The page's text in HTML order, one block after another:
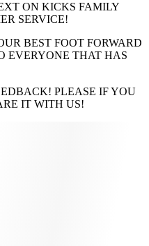
ON KICKS FAMILY
SERVICE!
BEST FOOT FORWARD
EVERYONE THAT HAS
PLEASE IF YOU
IT WITH US!